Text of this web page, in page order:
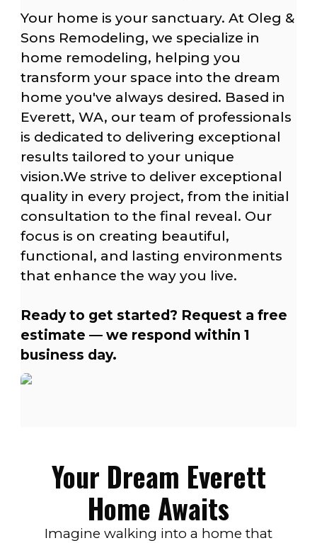
Your home is your sanctuary. At Oleg &
Sons Remodeling, we specialize in
home remodeling, helping you
transform your space into the dream
home you've always desired. Based in
Everett, WA, our team of professionals
is dedicated to delivering exceptional
results tailored to your unique
vision.We strive to deliver exceptional
quality in every project, from the initial
consultation to the final reveal. Our
focus is on creating beautiful,
functional, and lasting environments
that enhance the way you live.
Ready to get started? Request a free
estimate — we respond within 1
business day.
Your Dream Everett
Home Awaits
Imagine walking into a home that